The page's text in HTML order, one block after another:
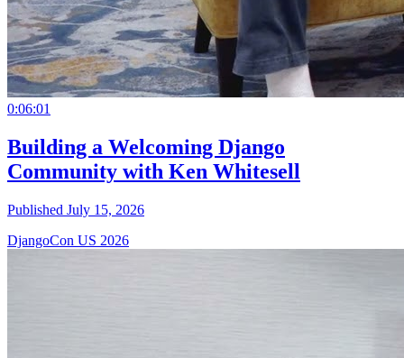
0:06:01
Building a Welcoming Django
Community with Ken Whitesell
Published July 15, 2026
DjangoCon US 2026